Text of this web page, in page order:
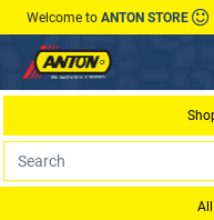
Welcome to ANTON STORE